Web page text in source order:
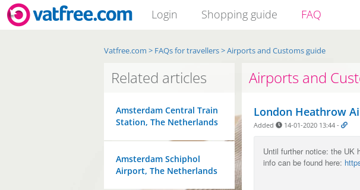
Login Shopping guide FAQ
Vatfree.com > FAQs for travellers>Airports and Customs guide
Related articles
Amsterdam Central Train
Station, The Netherlands
Amsterdam Schiphol
Airport, The Netherlands
Airports and
London Heathrow
Added 14-01-2020 13:44 -
Until further notice: the UK
info can be found here: